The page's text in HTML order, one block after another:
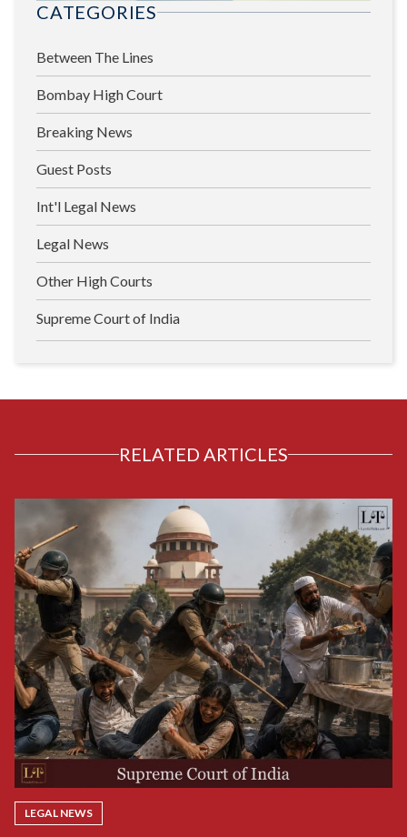
CATEGORIES
Between The Lines
Bombay High Court
Breaking News
Guest Posts
Int'l Legal News
Legal News
Other High Courts
Supreme Court of India
RELATED ARTICLES
LEGAL NEWS